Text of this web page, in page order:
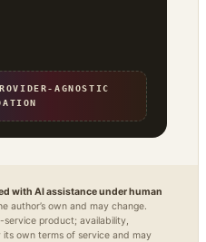
AGNOSTIC
with AI assistance under human
author’s own and may change.
product; availability,
own terms of service and may